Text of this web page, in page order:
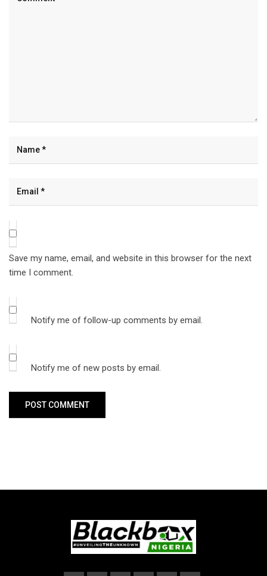
Save my name, email, and website in this browser for the next
time I comment.
Notify me of follow-up comments by email.
Notify me of new posts by email.